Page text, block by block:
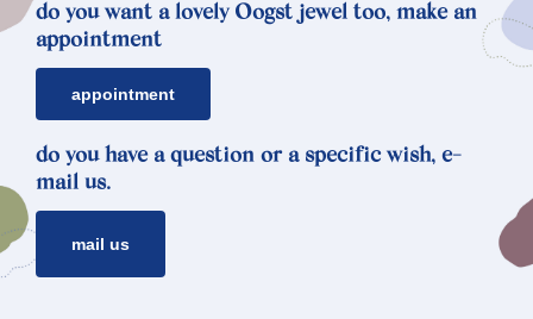
do you want a lovely Oogst jewel too, make an
appointment
appointment
do you have a question or a specific wish, e-
mail us.
mail us